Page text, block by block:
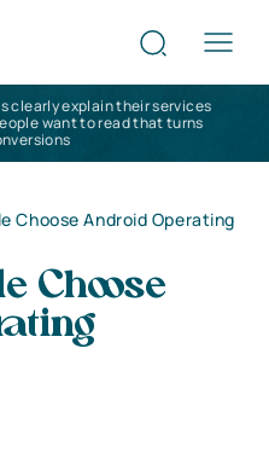
clearly explain their services
want to read that turns
Choose Android Operating
Choose